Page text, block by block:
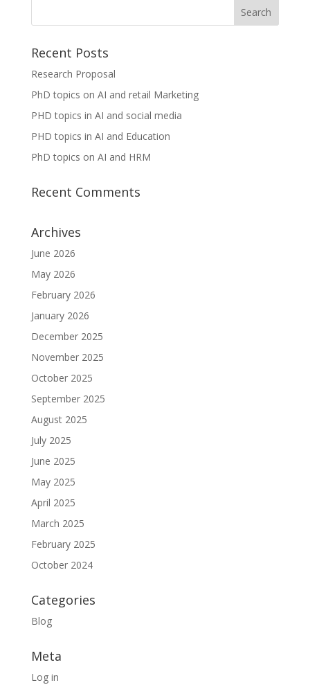
Recent Posts
Research Proposal
PhD topics on AI and retail Marketing
PHD topics in AI and social media
PHD topics in AI and Education
PhD topics on AI and HRM
Recent Comments
Archives
June 2026
May 2026
February 2026
January 2026
December 2025
November 2025
October 2025
September 2025
August 2025
July 2025
June 2025
May 2025
April 2025
March 2025
February 2025
October 2024
Categories
Blog
Meta
Log in